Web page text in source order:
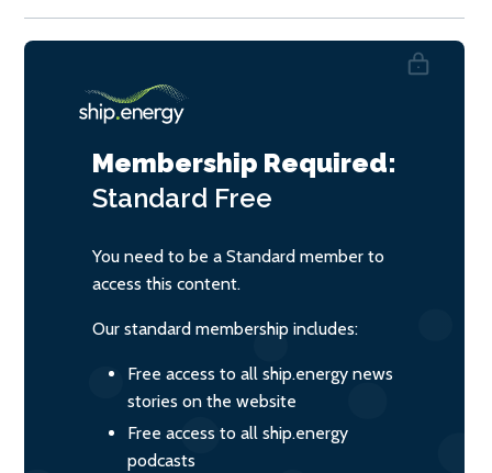
Membership Required:
Standard Free
You need to be a Standard member to
access this content.
Our standard membership includes:
Free access to all ship.energy news
stories on the website
Free access to all ship.energy
podcasts